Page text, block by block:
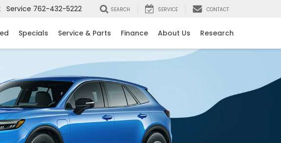
Service 762-432-5222 SEARCH SERVICE CONTACT
Specials Service & Parts Finance About Us Research